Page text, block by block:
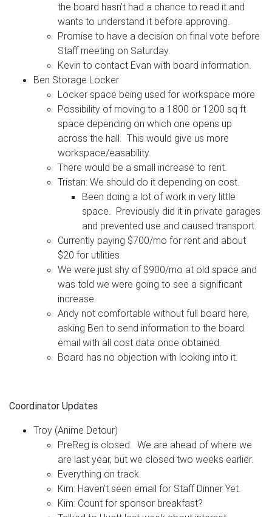
the board hasn’t had a chance to read it and
wants to understand it before approving.
Promise to have a decision on final vote before
Staff meeting on Saturday.
Kevin to contact Evan with board information.
Ben Storage Locker
Locker space being used for workspace more
Possibility of moving to a 1800 or 1200 sq ft
space depending on which one opens up
across the hall. This would give us more
workspace/easability.
There would be a small increase to rent.
Tristan: We should do it depending on cost.
Been doing a lot of work in very little
space. Previously did it in private garages
and prevented use and caused transport.
Currently paying $700/mo for rent and about
$20 for utilities
We were just shy of $900/mo at old space and
was told we were going to see a significant
increase.
Andy not comfortable without full board here,
asking Ben to send information to the board
email with all cost data once obtained.
Board has no objection with looking into it.
Coordinator Updates
Troy (Anime Detour)
PreReg is closed. We are ahead of where we
are last year, but we closed two weeks earlier.
Everything on track.
Kim: Haven’t seen email for Staff Dinner Yet.
Kim: Count for sponsor breakfast?